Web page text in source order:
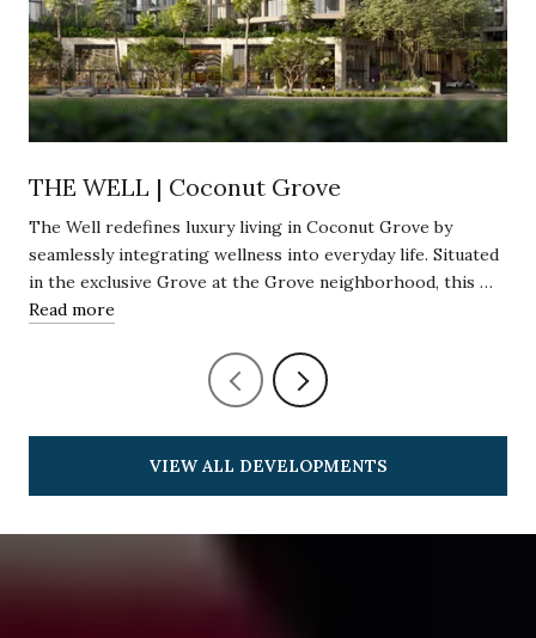
THE WELL | Coconut Grove
The Well redefines luxury living in Coconut Grove by
seamlessly integrating wellness into everyday life. Situated
in the exclusive Grove at the Grove neighborhood, this …
Read more
VIEW ALL DEVELOPMENTS